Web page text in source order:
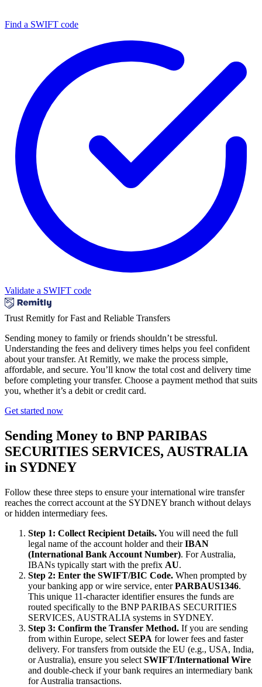
Find a SWIFT code
Validate a SWIFT code
Trust Remitly for Fast and Reliable Transfers
Sending money to family or friends shouldn’t be stressful.
Understanding the fees and delivery times helps you feel confident
about your transfer. At Remitly, we make the process simple,
affordable, and secure. You’ll know the total cost and delivery time
before completing your transfer. Choose a payment method that suits
you, whether it’s a debit or credit card.
Get started now
Sending Money to BNP PARIBAS
SECURITIES SERVICES, AUSTRALIA
in SYDNEY
Follow these three steps to ensure your international wire transfer
reaches the correct account at the SYDNEY branch without delays
or hidden intermediary fees.
Step 1: Collect Recipient Details.You will need the full
legal name of the account holder and theirIBAN
(International Bank Account Number). For Australia,
IBANs typically start with the prefix AU.
Step 2: Enter the SWIFT/BIC Code. When prompted by
your banking app or wire service, enterPARBAUS1346.
This unique 11-character identifier ensures the funds are
routed specifically to the BNP PARIBAS SECURITIES
SERVICES, AUSTRALIA systems in SYDNEY.
Step 3: Confirm the Transfer Method. If you are sending
from within Europe, select SEPA for lower fees and faster
delivery. For transfers from outside the EU (e.g., USA, India,
or Australia), ensure you select SWIFT/International Wire
and double-check if your bank requires an intermediary bank
for Australia transactions.